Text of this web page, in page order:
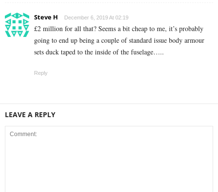
Steve H December 6, 2019 At 02:19
£2 million for all that? Seems a bit cheap to me, it’s probably
going to end up being a couple of standard issue body armour
sets duck taped to the inside of the fuselage…..
Reply
LEAVE A REPLY